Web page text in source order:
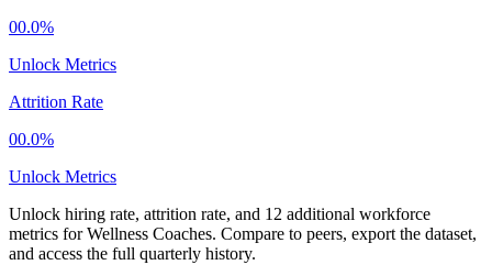
00.0%
Unlock Metrics
Attrition Rate
00.0%
Unlock Metrics
Unlock hiring rate, attrition rate, and 12 additional workforce
metrics forWellness Coaches. Compare to peers, export the dataset,
and access the full quarterly history.